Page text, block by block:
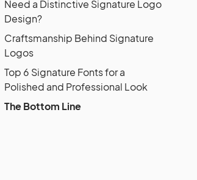
Need a Distinctive Signature Logo
Design?
Craftsmanship Behind Signature
Logos
Top 6 Signature Fonts for a
Polished and Professional Look
The Bottom Line